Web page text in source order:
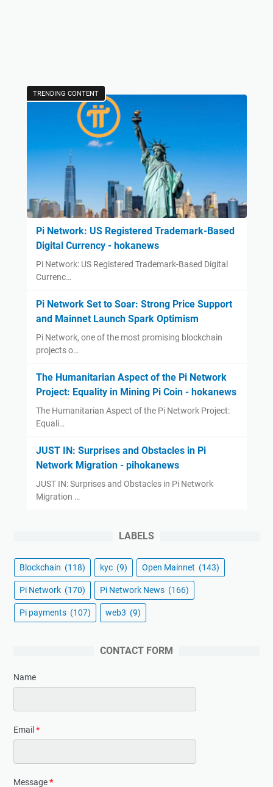
TRENDING CONTENT
Pi Network: US Registered Trademark-Based
Digital Currency - hokanews
Pi Network: US Registered Trademark-Based Digital
Currenc…
Pi Network Set to Soar: Strong Price Support
and Mainnet Launch Spark Optimism
Pi Network, one of the most promising blockchain
projects o…
The Humanitarian Aspect of the Pi Network
Project: Equality in Mining Pi Coin - hokanews
The Humanitarian Aspect of the Pi Network Project:
Equali…
JUST IN: Surprises and Obstacles in Pi
Network Migration - pihokanews
JUST IN: Surprises and Obstacles in Pi Network
Migration …
LABELS
Blockchain (118) kyc (9) Open Mainnet (143)
Pi Network (170) Pi Network News (166)
Pi payments (107) web3 (9)
CONTACT FORM
Name
Email *
Message*